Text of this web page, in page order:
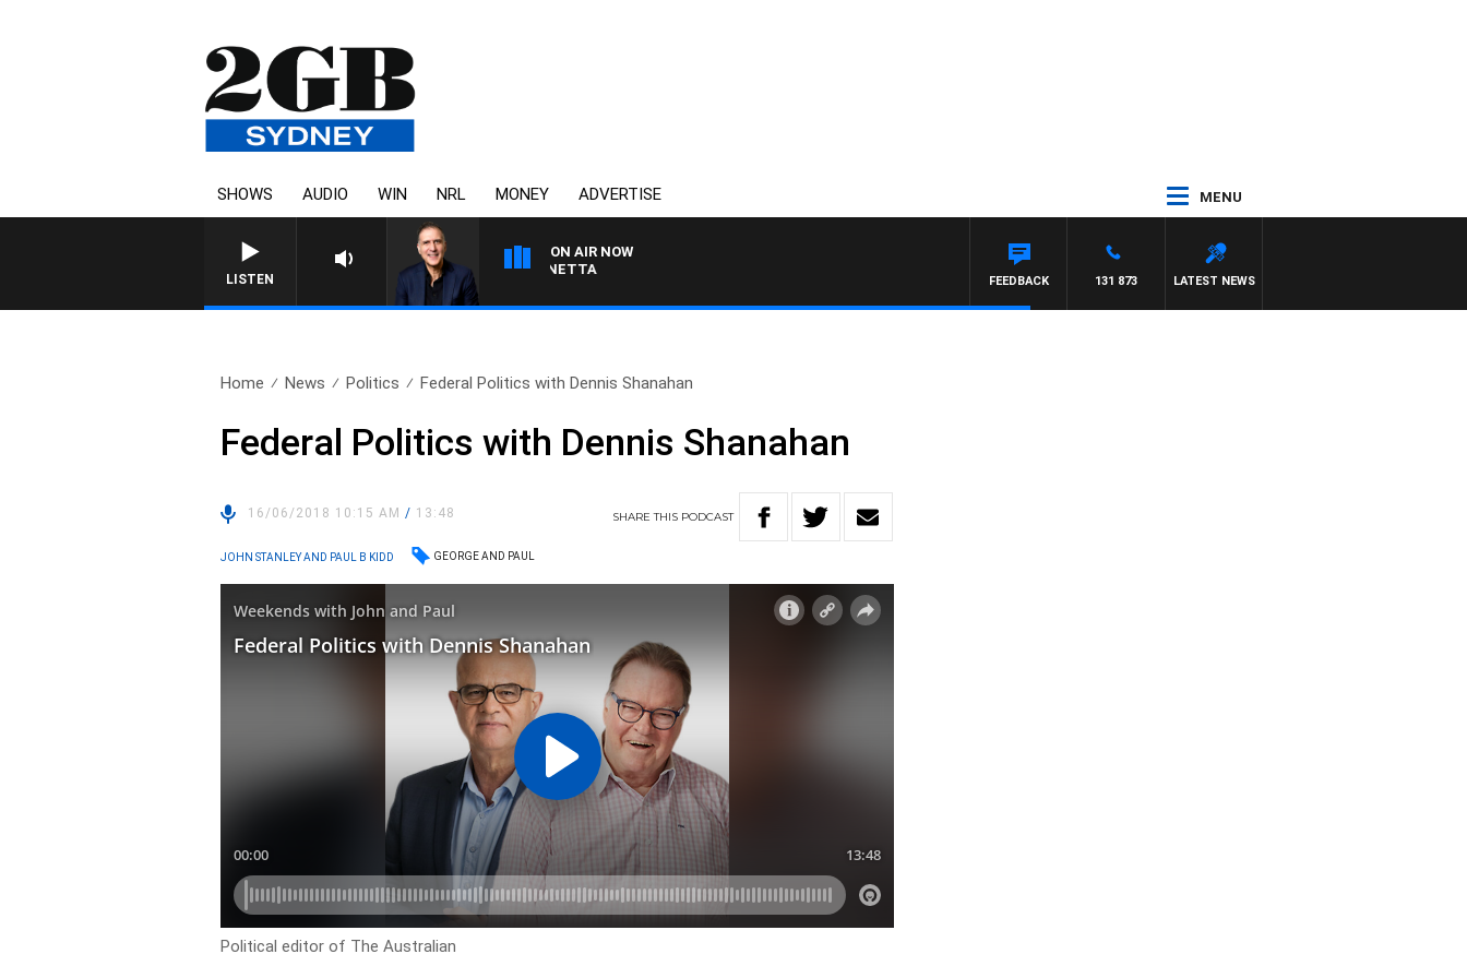
SHOWS AUDIO WIN NRL MONEY ADVERTISE MENU
LISTEN
ON AIR NOW
AUSTRALIA OVERNIGHT WITH PAT PANETTA
LATEST NEWS
131 873
FEEDBACK
Home News Politics Federal Politics with Dennis Shanahan
Federal Politics with Dennis Shanahan
16/06/2018 10:15 AM/ 13:48 SHARETHIS PODCAST
JOHN STANLEY AND PAUL B KIDD GEORGE AND PAUL
Political editor of The Australian